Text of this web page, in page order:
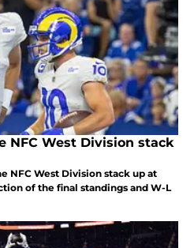
NFC West Division stack
NFC West Division stack up at
of the final standings and W-L